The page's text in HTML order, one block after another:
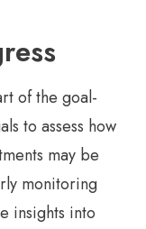
of the goal-
to assess how
may be
monitoring
insights into